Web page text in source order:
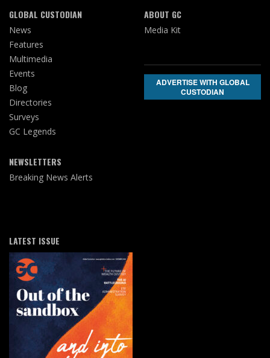
GLOBAL CUSTODIAN
News
Features
Multimedia
Events
Blog
Directories
Surveys
GC Legends
NEWSLETTERS
Breaking News Alerts
ABOUT GC
Media Kit
ADVERTISE WITH GLOBAL
CUSTODIAN
LATEST ISSUE